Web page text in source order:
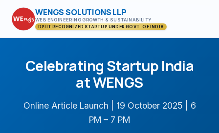
WENGS SOLUTIONS LLP
WEB ENGINEERING GROWTH & SUSTAINABILITY
DPIIT RECOGNIZED STARTUP UNDER GOVT. OF INDIA
Celebrating Startup India
at WENGS
Online Article Launch | 19 October 2025 | 6
PM – 7 PM